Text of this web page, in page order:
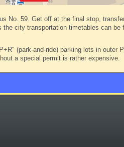
No. 59. Get off at the final stop,
city transportation timetables can be
(park-and-ride) parking lots in outer
a special permit is rather expensive.